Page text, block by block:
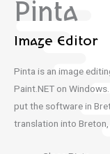
Pinta
Image Editor
Pinta is an image
Paint.NET on Windows.
put the software in
translation into